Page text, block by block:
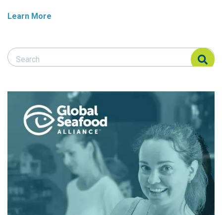
Learn More
Search Responsible Seafood Advocate
Search Responsible Seafood Advocate